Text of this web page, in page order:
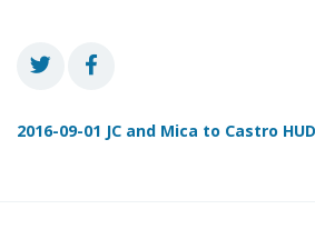
2016-09-01 JC and Mica to Castro HUD